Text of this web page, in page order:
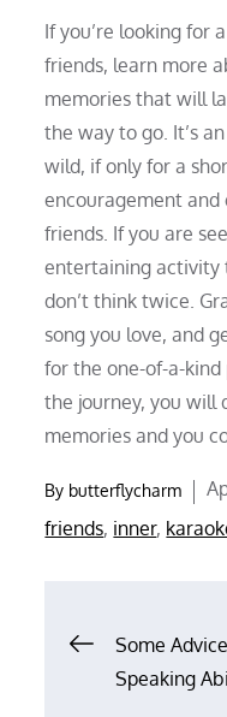
If you’re looking for
friends, learn more
memories that will
the way to go. It’s
wild, if only for a
encouragement
friends. If you are
entertaining activity
don’t think twice.
song you love, and
for the one-of-a-
the journey, you will
memories and you
By butterflycharm
on
friends, inner,
Post
Some
Speaking